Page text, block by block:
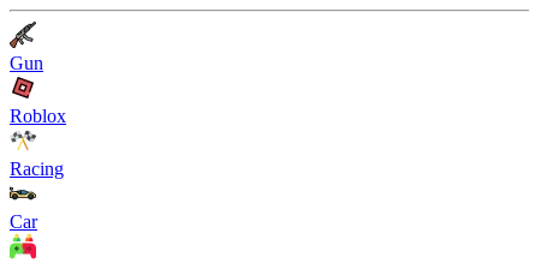
Gun
Roblox
Racing
Car